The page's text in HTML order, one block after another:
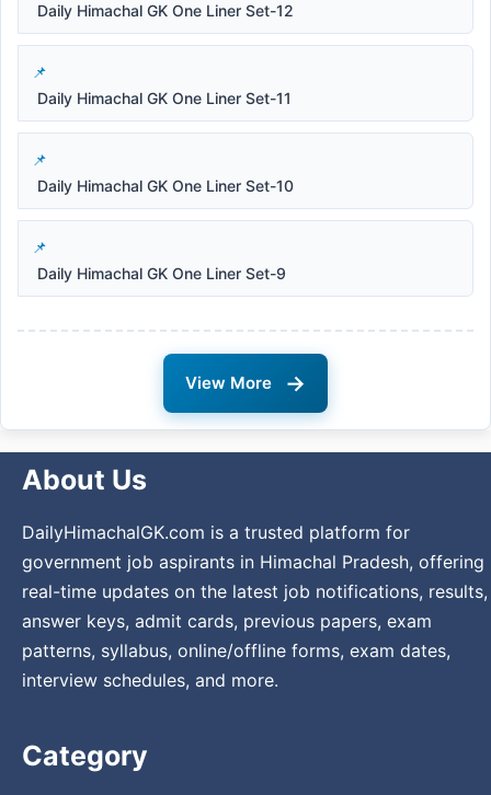
Daily Himachal GK One Liner Set-12
Daily Himachal GK One Liner Set-11
Daily Himachal GK One Liner Set-10
Daily Himachal GK One Liner Set-9
View More →
About Us
DailyHimachalGK.com is a trusted platform for
government job aspirants in Himachal Pradesh, offering
real-time updates on the latest job notifications, results,
answer keys, admit cards, previous papers, exam
patterns, syllabus, online/offline forms, exam dates,
interview schedules, and more.
Category